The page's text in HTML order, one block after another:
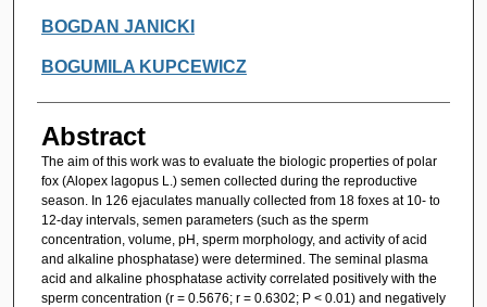
BOGDAN JANICKI
BOGUMILA KUPCEWICZ
Abstract
The aim of this work was to evaluate the biologic properties of polar
fox (Alopex lagopus L.) semen collected during the reproductive
season. In 126 ejaculates manually collected from 18 foxes at 10- to
12-day intervals, semen parameters (such as the sperm
concentration, volume, pH, sperm morphology, and activity of acid
and alkaline phosphatase) were determined. The seminal plasma
acid and alkaline phosphatase activity correlated positively with the
sperm concentration (r = 0.5676; r = 0.6302; P < 0.01) and negatively